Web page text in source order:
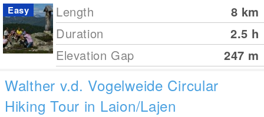
Length 8 km
Duration
2.5 h
Elevation Gap
247 m
Easy
Walther v.d. Vogelweide Circular
Hiking Tour in Laion/Lajen